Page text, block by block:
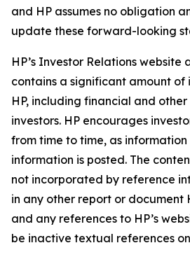
and HP assumes no obligation
update these forward-looking
HP’s Investor Relations website
contains a significant amount
HP, including financial and
investors. HP encourages
from time to time, as
information is posted. The
not incorporated by reference
in any other report or document
and any references to HP’s
be inactive textual references